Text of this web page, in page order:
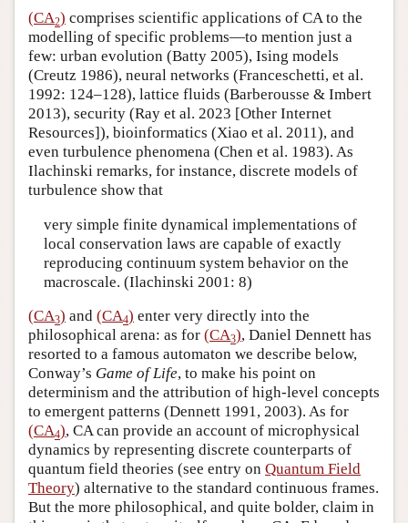
(CA2) comprises scientific applications of CA to the
modelling of specific problems—to mention just a
few: urban evolution (Batty 2005), Ising models
(Creutz 1986), neural networks (Franceschetti, et al.
1992: 124–128), lattice fluids (Barberousse & Imbert
2013), security (Ray et al. 2023 [Other Internet
Resources]), bioinformatics (Xiao et al. 2011), and
even turbulence phenomena (Chen et al. 1983). As
Ilachinski remarks, for instance, discrete models of
turbulence show that
very simple finite dynamical implementations of
local conservation laws are capable of exactly
reproducing continuum system behavior on the
macroscale. (Ilachinski 2001: 8)
(CA3) and (CA4) enter very directly into the
philosophical arena: as for (CA3), Daniel Dennett has
resorted to a famous automaton we describe below,
Conway’s Game of Life, to make his point on
determinism and the attribution of high-level concepts
to emergent patterns (Dennett 1991, 2003). As for
(CA4), CA can provide an account of microphysical
dynamics by representing discrete counterparts of
quantum field theories (see entry on Quantum Field
Theory) alternative to the standard continuous frames.
But the more philosophical, and quite bolder, claim in